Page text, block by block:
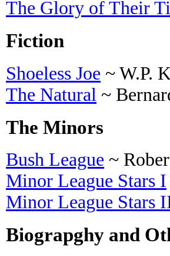
The Glory of Their
Fiction
Shoeless Joe ~ W.P.
The Natural ~
The Minors
Bush League ~
Minor League Stars I
Minor League Stars
Biograpghy and